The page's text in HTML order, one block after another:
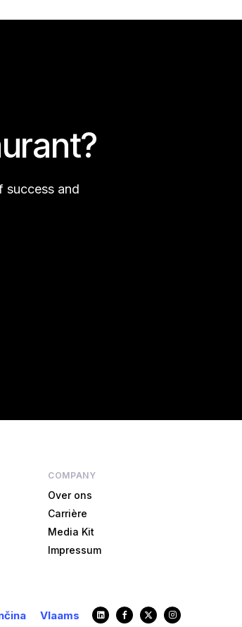
success and
COMPANY
Over ons
Carrière
Media Kit
Impressum
Vlaams